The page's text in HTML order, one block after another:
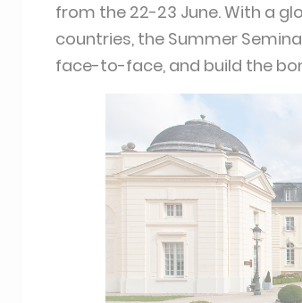
from the 22-23 June. With a
countries, the Summer
face-to-face, and build the